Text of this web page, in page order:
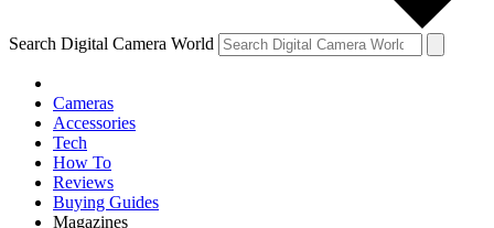
Search Digital Camera World
Cameras
Accessories
Tech
How To
Reviews
Buying Guides
Magazines